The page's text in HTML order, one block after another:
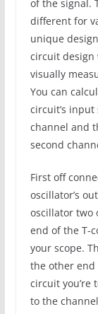
of the signal.
different for
unique
circuit
visually
You can
circuit’s input
channel and
second
First off
oscillator’s
oscillator two
end of the T-
your scope.
the other
circuit you’re
to the